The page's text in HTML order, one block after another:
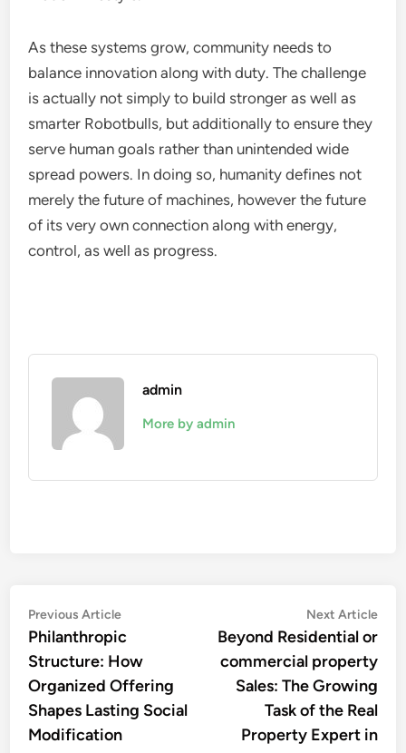
As these systems grow, community needs to
balance innovation along with duty. The challenge
is actually not simply to build stronger as well as
smarter Robotbulls, but additionally to ensure they
serve human goals rather than unintended wide
spread powers. In doing so, humanity defines not
merely the future of machines, however the future
of its very own connection along with energy,
control, as well as progress.
admin
More by admin
Post
navigation
Previous ArticlePrevious
article:
Philanthropic
Structure: How
Organized Offering
Shapes Lasting Social
Modification
Next Article
Beyond Residential or
commercial property
Sales: The Growing
Task of the Real
Property Expert in